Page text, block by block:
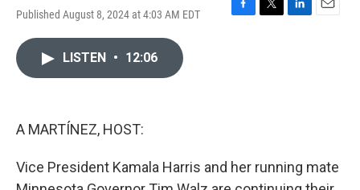
Published August 8, 2024 at 4:03 AM EDT
F
T
L
E
LISTEN • 12:06
A MARTÍNEZ, HOST:
Vice President Kamala Harris and her running mate